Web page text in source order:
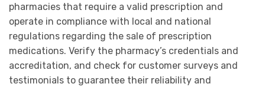
pharmacies that require a valid prescription and
operate in compliance with local and national
regulations regarding the sale of prescription
medications. Verify the pharmacy’s credentials and
accreditation, and check for customer surveys and
testimonials to guarantee their reliability and